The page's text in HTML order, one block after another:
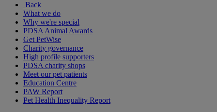
Back
What we do
Why we're special
PDSA Animal Awards
Get PetWise
Charity governance
High profile supporters
PDSA charity shops
Meet our pet patients
Education Centre
PAW Report
Pet Health Inequality Report